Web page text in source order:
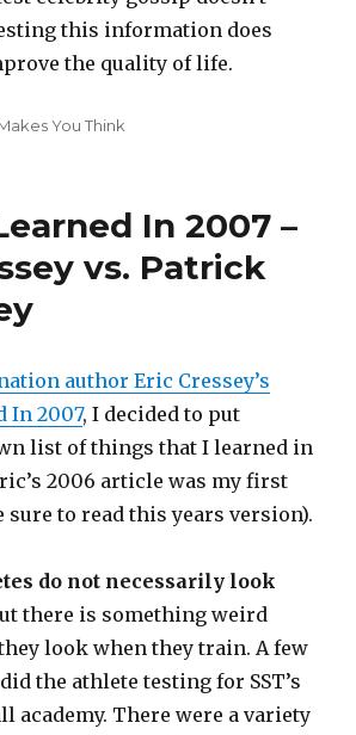
this information does
the quality of life.
You Think
In 2007 –
vs. Patrick
author Eric Cressey’s
In 2007, I decided to put
list of things that I learned in
2006 article was my first
sure to read this years version).
do not necessarily look
there is something weird
look when they train. A few
the athlete testing for SST’s
academy. There were a variety